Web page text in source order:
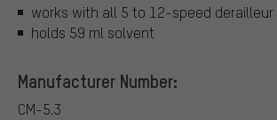
works with all 5 to 12-speed derailleur
holds 59 ml solvent
Manufacturer Number:
CM-5.3